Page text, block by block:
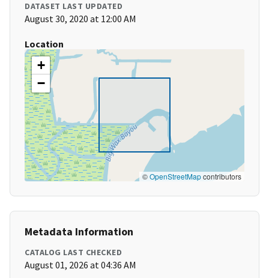
DATASET LAST UPDATED
August 30, 2020 at 12:00 AM
Location
+
−
©OpenStreetMapcontributors
Metadata Information
CATALOG LAST CHECKED
August 01, 2026 at 04:36 AM